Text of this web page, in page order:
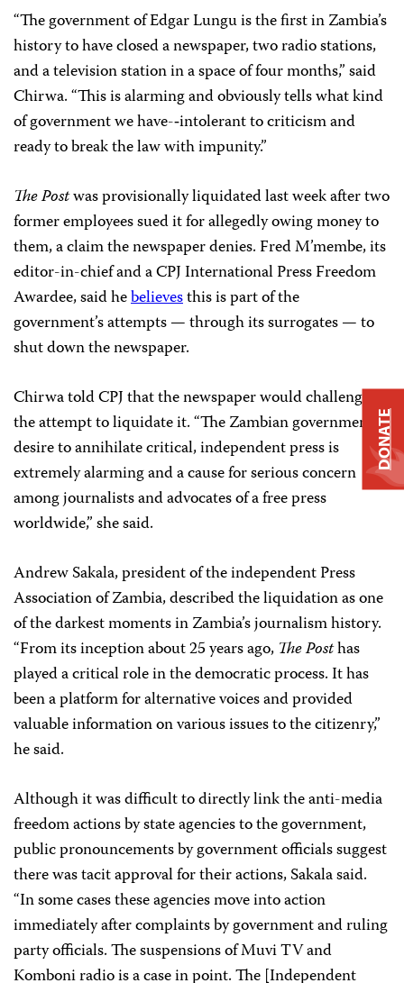
“The government of Edgar Lungu is the first in Zambia’s
history to have closed a newspaper, two radio stations,
and a television station in a space of four months,” said
Chirwa. “This is alarming and obviously tells what kind
of government we have-­‑intolerant to criticism and
ready to break the law with impunity.”
ThePostwas provisionally liquidated last week after two
former employees sued it for allegedly owing money to
them, a claim the newspaper denies. Fred M’membe, its
editor-in-chief and a CPJ International Press Freedom
Awardee, said hebelievesthis is part of the
government’s attempts — through its surrogates — to
shut down the newspaper.
Chirwa told CPJ that the newspaper would challenge
the attempt to liquidate it. “The Zambian government’s
desire to annihilate critical, independent press is
extremely alarming and a cause for serious concern
among journalists and advocates of a free press
worldwide,” she said.
Andrew Sakala, president of the independent Press
Association of Zambia, described the liquidation as one
of the darkest moments in Zambia’s journalism history.
“From its inception about 25 years ago, ThePosthas
played a critical role in the democratic process. It has
been a platform for alternative voices and provided
valuable information on various issues to the citizenry,”
he said.
Although it was difficult to directly link the anti-media
freedom actions by state agencies to the government,
public pronouncements by government officials suggest
there was tacit approval for their actions, Sakala said.
“In some cases these agencies move into action
immediately after complaints by government and ruling
party officials. The suspensions of Muvi TV and
Komboni radio is a case in point. The [Independent
DONATE